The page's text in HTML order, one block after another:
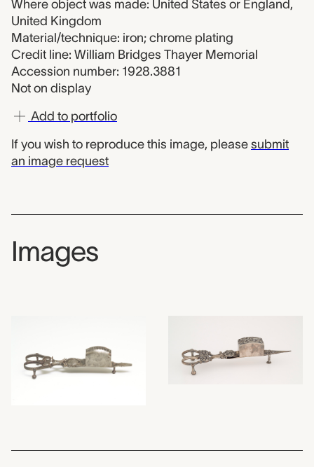
Where object was made: United States or England,
United Kingdom
Material/technique: iron; chrome plating
Credit line: William Bridges Thayer Memorial
Accession number: 1928.3881
Not on display
Add to portfolio
If you wish to reproduce this image, please submit
an image request
Images